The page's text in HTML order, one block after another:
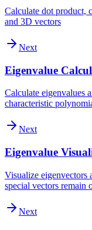
Calculate dot product,
and 3D vectors
Next
Eigenvalue
Calculate eigenvalues
characteristic
Next
Eigenvalue
Visualize eigenvectors
special vectors remain
Next